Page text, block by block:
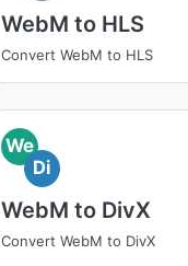
WebM to HLS
Convert WebM to HLS
We
Di
WebM to DivX
Convert WebM to DivX